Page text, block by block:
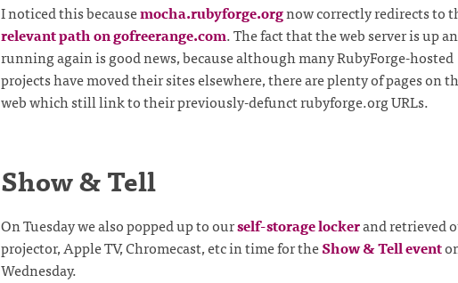
I noticed this becausemocha.rubyforge.orgnow correctly redirects to
relevant path on gofreerange.com. The fact that the web server is up
running again is good news, because although many RubyForge-hosted
projects have moved their sites elsewhere, there are plenty of pages on
web which still link to their previously-defunct rubyforge.org URLs.
Show & Tell
On Tuesday we also popped up to ourself-storage lockerand retrieved
projector, Apple TV, Chromecast, etc in time for theShow & Tell event
Wednesday.